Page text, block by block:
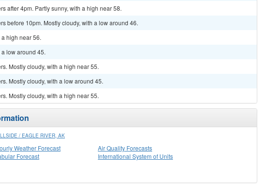
after 4pm. Partly sunny, with a high near 58.
before 10pm. Mostly cloudy, with a low around 46.
high near 56.
low around 45.
Mostly cloudy, with a high near 55.
Mostly cloudy, with a low around 45.
Mostly cloudy, with a high near 55.
/ EAGLE RIVER, AK
Weather Forecast
Forecast
Air Quality Forecasts
International System of Units